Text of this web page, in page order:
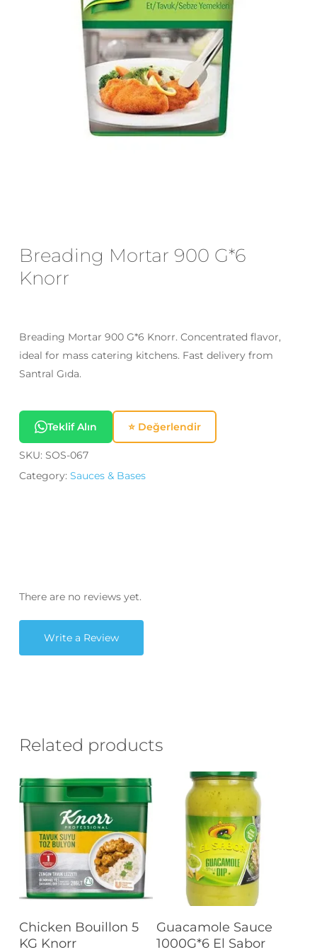
Breading Mortar 900 G*6
Knorr
Breading Mortar 900 G*6 Knorr. Concentrated flavor,
ideal for mass catering kitchens. Fast delivery from
Santral Gıda.
Teklif Alın ⭐ Değerlendir
SKU: SOS-067
Category: Sauces & Bases
There are no reviews yet.
Write a Review
Related products
Read More
Chicken Bouillon 5
KG Knorr
Read More
Guacamole Sauce
1000G*6 El Sabor
Email*
Save my name, email, and website
in this browser for the next time I
comment.